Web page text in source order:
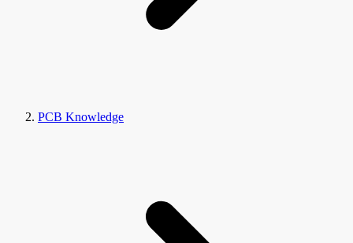
PCB Knowledge